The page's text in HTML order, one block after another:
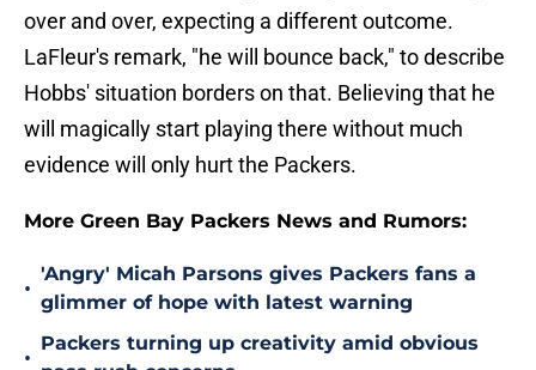
over and over, expecting a different outcome.
LaFleur's remark, "he will bounce back," to describe
Hobbs' situation borders on that. Believing that he
will magically start playing there without much
evidence will only hurt the Packers.
More Green Bay Packers News and Rumors:
•
'Angry' Micah Parsons gives Packers fans a
glimmer of hope with latest warning
•
Packers turning up creativity amid obvious